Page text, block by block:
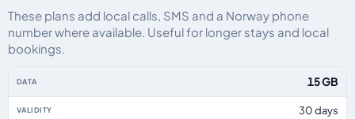
These plans add local calls, SMS and a Norway phone
number where available. Useful for longer stays and local
bookings.
15 GB
30 days